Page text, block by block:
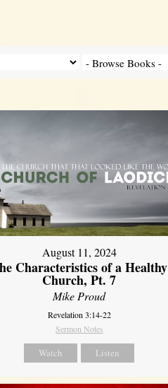
August 11, 2024
Characteristics of a Healthy
Church, Pt. 7
Mike Proud
Revelation 3:14-22
Sermon Notes
Watch Listen